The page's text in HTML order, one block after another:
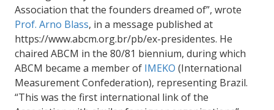
Association that the founders dreamed of”, wrote
Prof. Arno Blass, in a message published at
https://www.abcm.org.br/pb/ex-presidentes. He
chaired ABCM in the 80/81 biennium, during which
ABCM became a member of IMEKO (International
Measurement Confederation), representing Brazil.
“This was the first international link of the